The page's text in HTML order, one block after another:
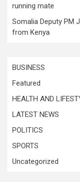
running mate
Somalia Deputy PM
from Kenya
BUSINESS
Featured
HEALTH AND
LATEST NEWS
POLITICS
SPORTS
Uncategorized